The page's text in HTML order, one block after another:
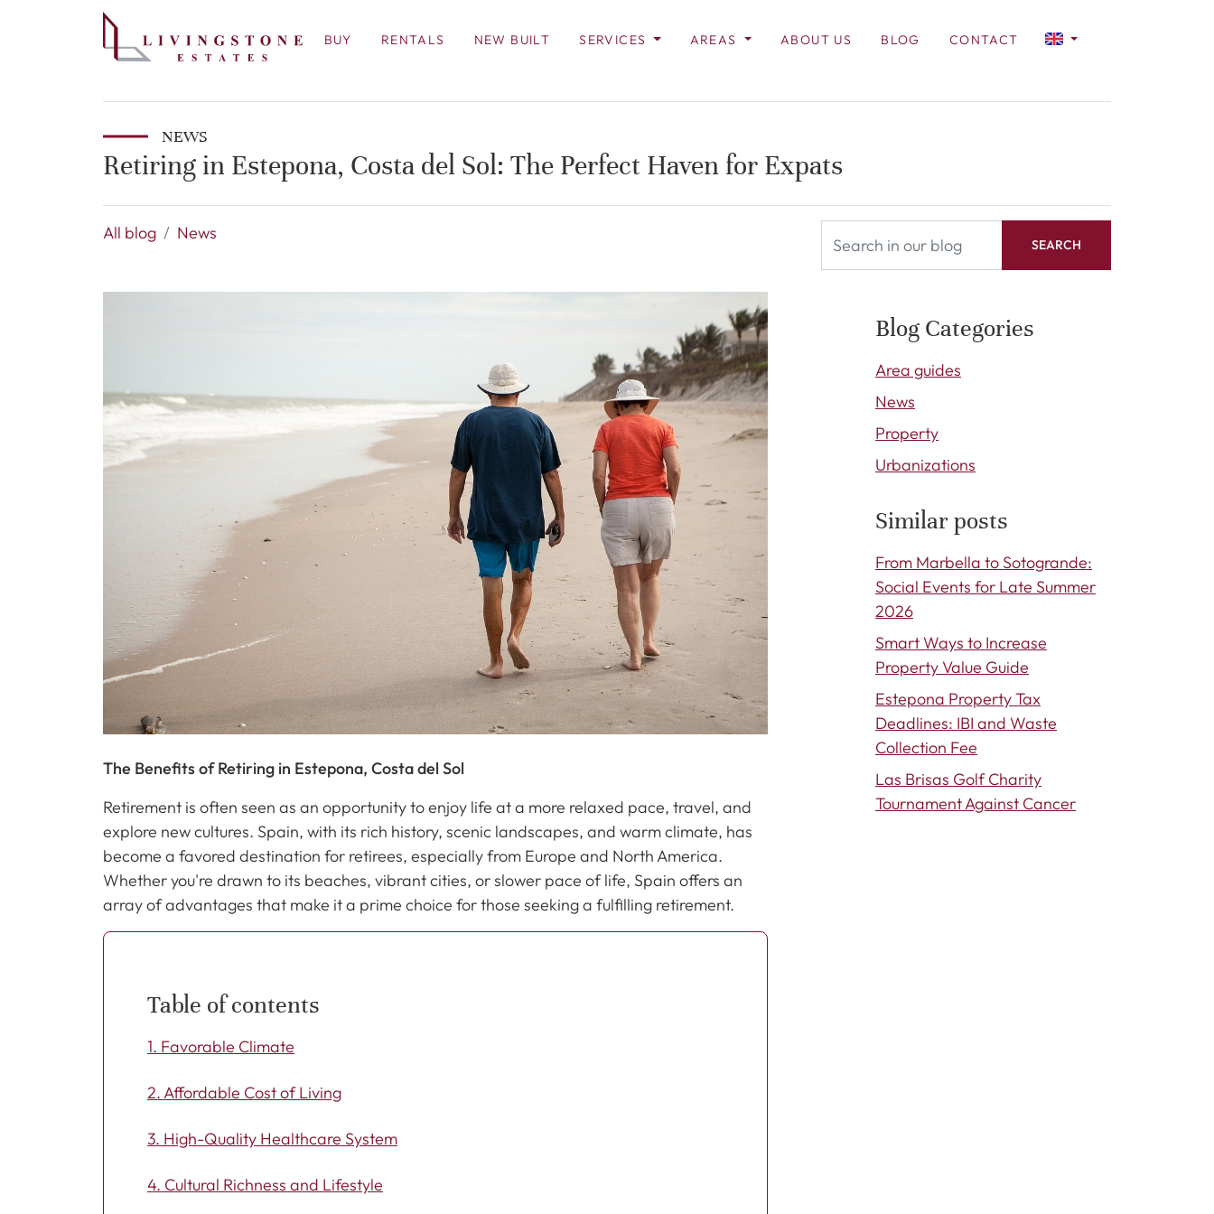
BUY RENTALS NEW BUILT SERVICES AREAS ABOUT US BLOG CONTACT
NEWS
Retiring in Estepona, Costa del Sol: The Perfect Haven for Expats
All blog News
SEARCH
The Benefits of Retiring in Estepona, Costa del Sol
Retirement is often seen as an opportunity to enjoy life at a more relaxed pace, travel, and
explore new cultures. Spain, with its rich history, scenic landscapes, and warm climate, has
become a favored destination for retirees, especially from Europe and North America.
Whether you're drawn to its beaches, vibrant cities, or slower pace of life, Spain offers an
array of advantages that make it a prime choice for those seeking a fulfilling retirement.
Table of contents
1. Favorable Climate
2. Affordable Cost of Living
3. High-Quality Healthcare System
4. Cultural Richness and Lifestyle
Blog Categories
Area guides
News
Property
Urbanizations
Similar posts
From Marbella to Sotogrande:
Social Events for Late Summer
2026
Smart Ways to Increase
Property Value Guide
Estepona Property Tax
Deadlines: IBI and Waste
Collection Fee
Las Brisas Golf Charity
Tournament Against Cancer